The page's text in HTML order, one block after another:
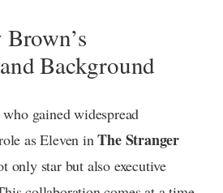
Background
gained widespread
as Eleven inThe Stranger
only star but also executive